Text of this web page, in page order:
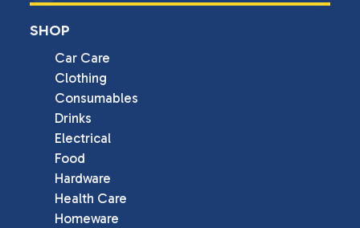
SHOP
Car Care
Clothing
Consumables
Drinks
Electrical
Food
Hardware
Health Care
Homeware